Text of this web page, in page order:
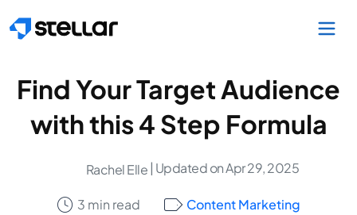
Find Your Target Audience
with this 4 Step Formula
Rachel Elle | Updated on Apr 29, 2025
3 min read Content Marketing